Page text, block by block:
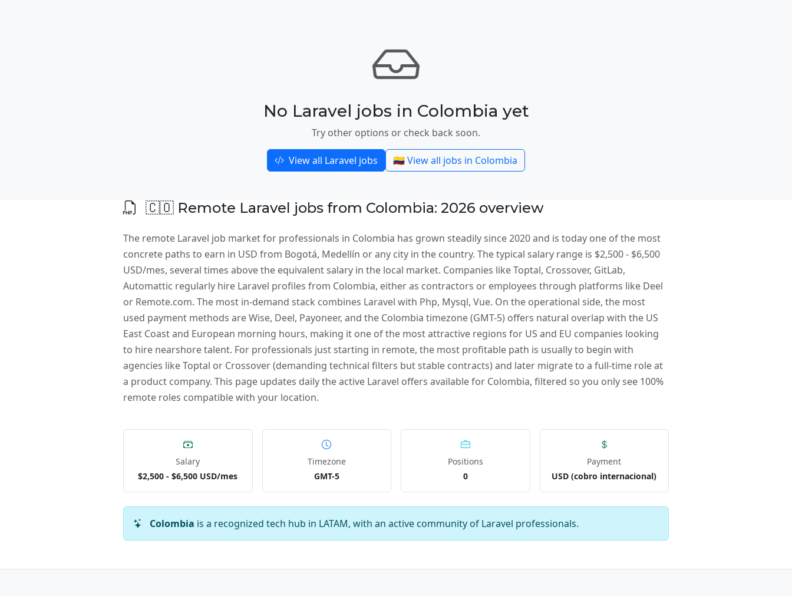
No Laravel jobs in Colombia yet
Try other options or check back soon.
View all Laravel jobs 🇨🇴 View all jobs in Colombia
🇨🇴 Remote Laravel jobs from Colombia: 2026 overview
The remote Laravel job market for professionals in Colombia has grown steadily since 2020 and is today one of the most
concrete paths to earn in USD from Bogotá, Medellín or any city in the country. The typical salary range is $2,500 - $6,500
USD/mes, several times above the equivalent salary in the local market. Companies like Toptal, Crossover, GitLab,
Automattic regularly hire Laravel profiles from Colombia, either as contractors or employees through platforms like Deel
or Remote.com. The most in-demand stack combines Laravel with Php, Mysql, Vue. On the operational side, the most
used payment methods are Wise, Deel, Payoneer, and the Colombia timezone (GMT-5) offers natural overlap with the US
East Coast and European morning hours, making it one of the most attractive regions for US and EU companies looking
to hire nearshore talent. For professionals just starting in remote, the most profitable path is usually to begin with
agencies like Toptal or Crossover (demanding technical filters but stable contracts) and later migrate to a full-time role at
a product company. This page updates daily the active Laravel offers available for Colombia, filtered so you only see 100%
remote roles compatible with your location.
Salary
$2,500 - $6,500 USD/mes
Timezone
GMT-5
Positions
0
Payment
USD (cobro internacional)
Colombia is a recognized tech hub in LATAM, with an active community of Laravel professionals.